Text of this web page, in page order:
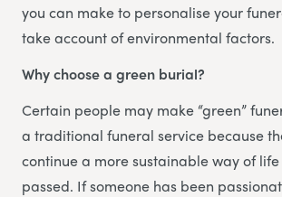
you can make to personalise your
take account of environmental factors.
Why choose a green burial?
Certain people may make “green”
a traditional funeral service because
continue a more sustainable way of
passed. If someone has been